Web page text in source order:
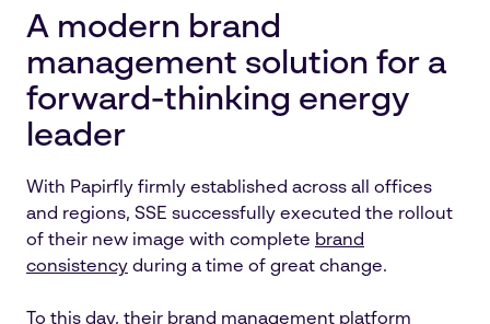
A modern brand
management solution for a
forward-thinking energy
leader
With Papirfly firmly established across all offices
and regions, SSE successfully executed the rollout
of their new image with complete brand
consistency during a time of great change.
To this day, their brand management platform